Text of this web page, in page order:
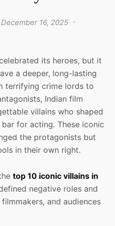
December 16, 2025
its heroes, but it
a deeper, long-lasting
terrifying crime lords to
Indian film
villains who shaped
for acting. These iconic
the protagonists but
in their own right.
top 10 iconic villains in
negative roles and
and audiences